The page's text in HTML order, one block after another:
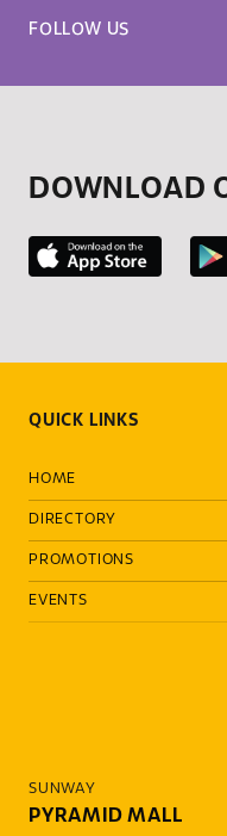
FOLLOW US
DOWNLOAD
QUICK LINKS
HOME
DIRECTORY
PROMOTIONS
EVENTS
SUNWAY
PYRAMID MALL